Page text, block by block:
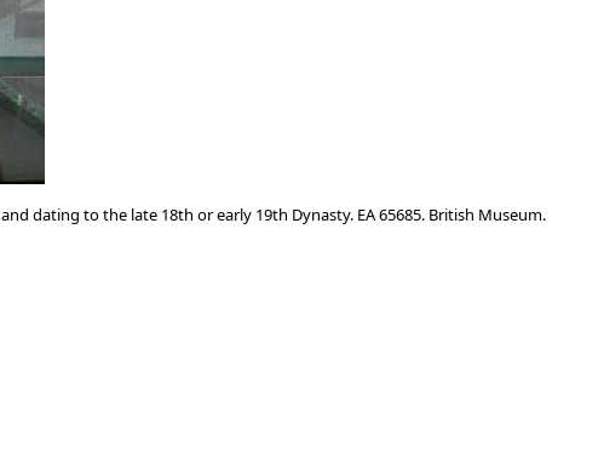
dating to the late 18th or early 19th Dynasty. EA 65685. British Museum.